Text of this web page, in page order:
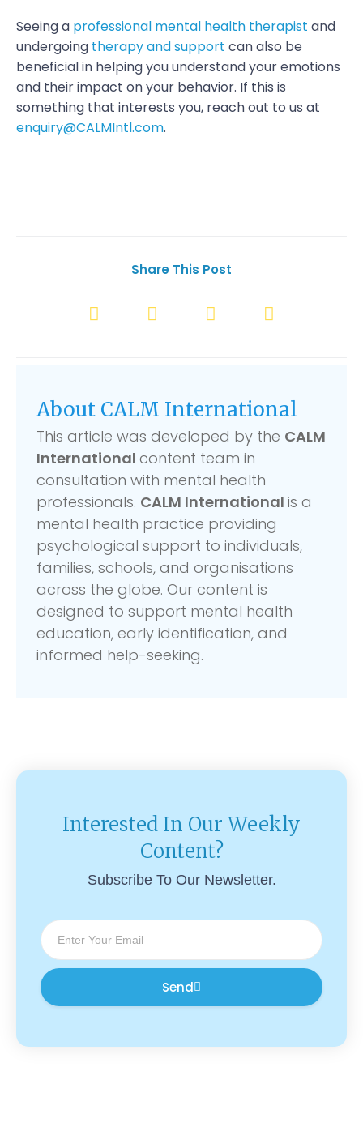
Seeing a professional mental health therapist and
undergoing therapy and support can also be
beneficial in helping you understand your emotions
and their impact on your behavior. If this is
something that interests you, reach out to us at
enquiry@CALMIntl.com.
Share This Post
About CALM International
This article was developed by the CALM
International content team in
consultation with mental health
professionals. CALM International is a
mental health practice providing
psychological support to individuals,
families, schools, and organisations
across the globe. Our content is
designed to support mental health
education, early identification, and
informed help-seeking.
Interested In Our Weekly
Content?
Subscribe To Our Newsletter.
Send